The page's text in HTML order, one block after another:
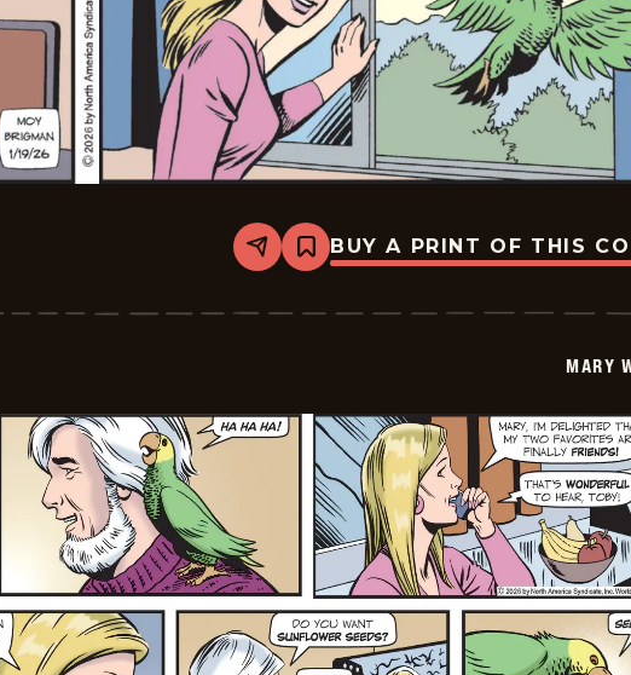
Share
Bookmark
Mary
-
BUY A PRINT OF THIS
MARY